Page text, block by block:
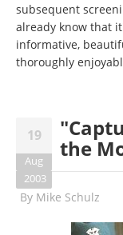
subsequent
already know that
informative,
thoroughly
19
Aug
2003
the
By Mike Schulz